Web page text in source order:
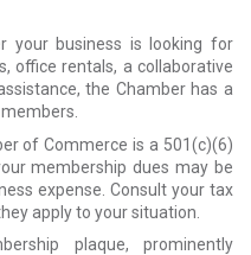
your business is looking for
office rentals, a collaborative
the Chamber has a
of Commerce is a 501(c)(6)
membership dues may be
expense. Consult your tax
apply to your situation.
plaque, prominently